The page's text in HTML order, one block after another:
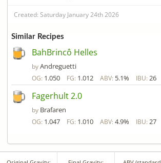
Created: Saturday January 24th 2026
Similar Recipes
BahBrincô Helles
byAndreguetti
OG: 1.050 FG: 1.012 ABV: 5.1% IBU: 26
Fagerhult 2.0
by Brafaren
OG: 1.047 FG: 1.010 ABV: 4.9% IBU: 27